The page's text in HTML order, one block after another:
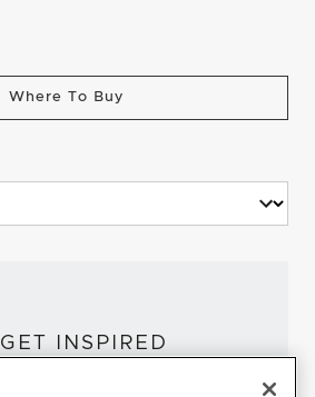
Where To Buy
GET INSPIRED